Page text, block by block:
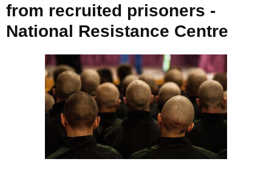
from recruited prisoners -
National Resistance Centre